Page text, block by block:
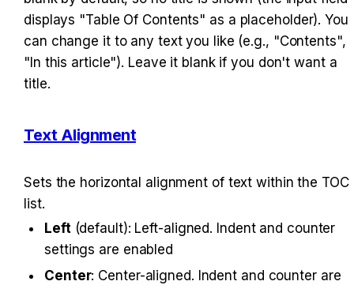
displays "Table Of Contents" as a placeholder). You
can change it to any text you like (e.g., "Contents",
"In this article"). Leave it blank if you don't want a
title.
Text Alignment
Sets the horizontal alignment of text within the TOC
list.
Left (default): Left-aligned. Indent and counter
settings are enabled
Center: Center-aligned. Indent and counter are